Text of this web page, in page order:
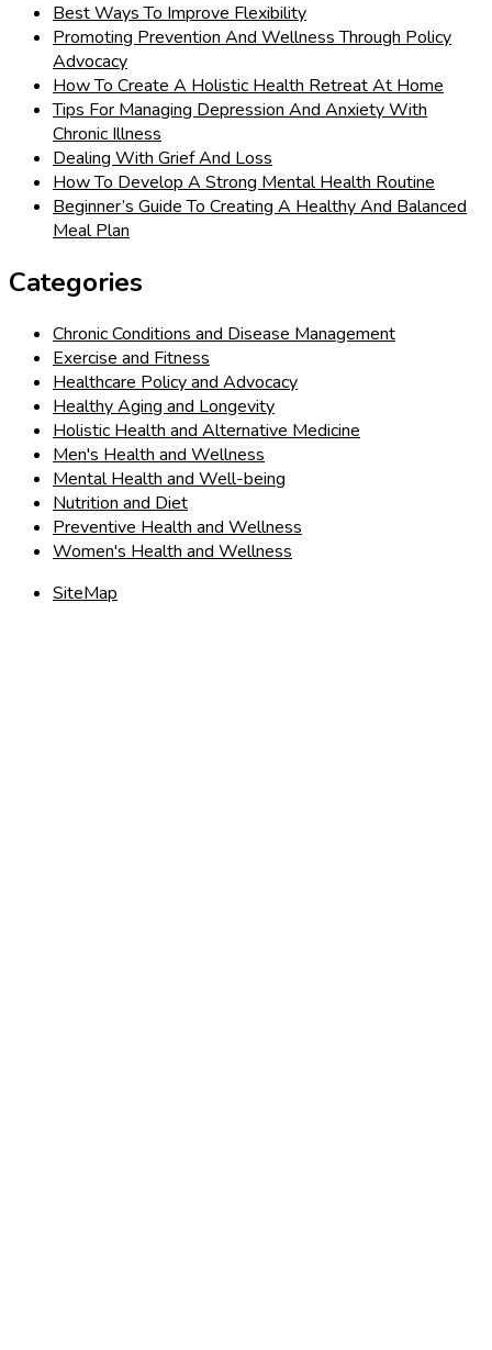
Best Ways To Improve Flexibility
Promoting Prevention And Wellness Through Policy
Advocacy
How To Create A Holistic Health Retreat At Home
Tips For Managing Depression And Anxiety With
Chronic Illness
Dealing With Grief And Loss
How To Develop A Strong Mental Health Routine
Beginner’s Guide To Creating A Healthy And Balanced
Meal Plan
Categories
Chronic Conditions and Disease Management
Exercise and Fitness
Healthcare Policy and Advocacy
Healthy Aging and Longevity
Holistic Health and Alternative Medicine
Men's Health and Wellness
Mental Health and Well-being
Nutrition and Diet
Preventive Health and Wellness
Women's Health and Wellness
SiteMap